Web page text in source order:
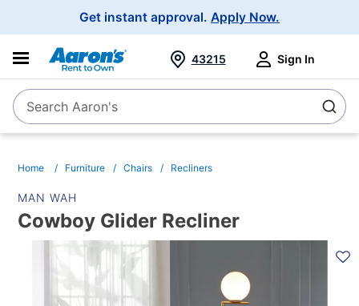
Get instant approval. Apply Now.
SearchSearch Aaron's
43215 Sign In
Home Furniture Chairs Recliners
MAN WAH
Cowboy Glider Recliner